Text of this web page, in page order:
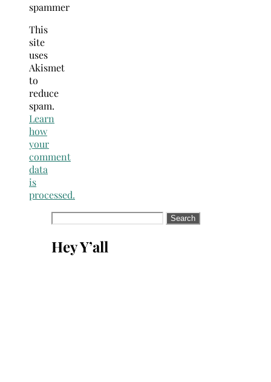
spammer
This
site
uses
Akismet
to
reduce
spam.
Learn
how
your
comment
data
is
processed.
Search
Hey Y’all